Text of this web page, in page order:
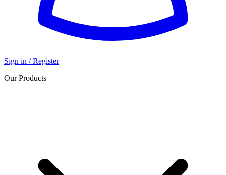
Sign in / Register
Our Products